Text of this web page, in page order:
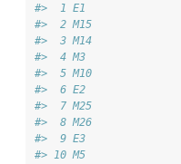
#>  1 E1
#>  2 M15
#>  3 M14
#>  4 M3
#>  5 M10
#>  6 E2
#>  7 M25
#>  8 M26
#>  9 E3
#> 10 M5